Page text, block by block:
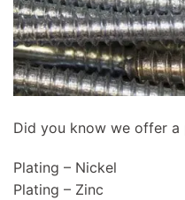
Did you know we offer a
Plating – Nickel
Plating – Zinc